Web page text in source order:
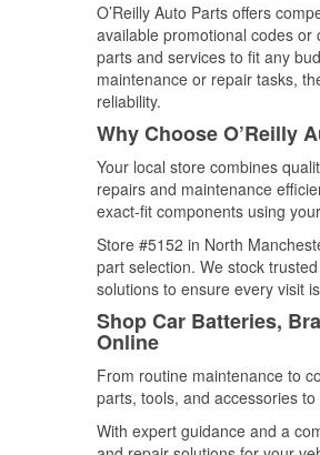
O’Reilly Auto Parts offers
available promotional codes
parts and services to fit any
maintenance or repair tasks,
reliability.
Why Choose O’Reilly
Your local store combines
repairs and maintenance
exact-fit components using
Store #5152 in North
part selection. We stock
solutions to ensure every visit
Shop Car Batteries,
Online
From routine maintenance to
parts, tools, and accessories
With expert guidance and a